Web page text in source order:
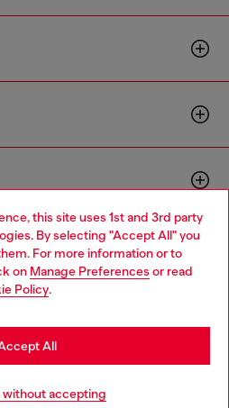
this site uses 1st and 3rd party
By selecting "Accept All" you
For more information or to
on Manage Preferences or read
Policy.
without accepting
All
-v10.9.10
Language: EN
Korea website, but it seems
States